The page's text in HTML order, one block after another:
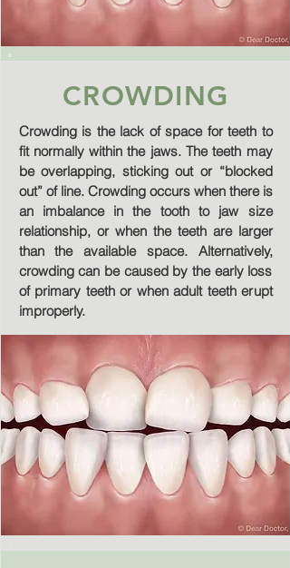
CROWDING
Crowding is the lack of space for teeth to
fit normally within the jaws. The teeth may
be overlapping, sticking out or “blocked
out” of line. Crowding occurs when there is
an imbalance in the tooth to jaw size
relationship, or when the teeth are larger
than the available space. Alternatively,
crowding can be caused by the early loss
of primary teeth or when adult teeth erupt
improperly.